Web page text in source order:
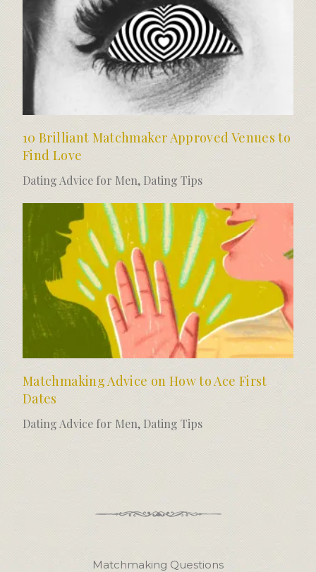
10 Brilliant Matchmaker Approved Venues to
Find Love
Dating Advice for Men, Dating Tips
Matchmaking Advice on How to Ace First
Dates
Dating Advice for Men, Dating Tips
Matchmaking Questions